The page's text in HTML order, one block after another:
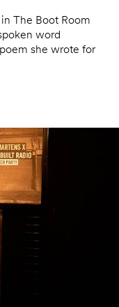
The Boot Room
word
she wrote for